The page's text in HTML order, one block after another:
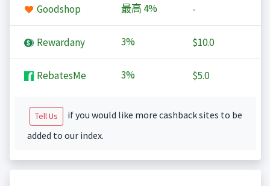
Goodshop 最高 4% -
Rewardany 3% $10.0
RebatesMe 3% $5.0
Tell Us
if you would like more cashback sites to be
added to our index.